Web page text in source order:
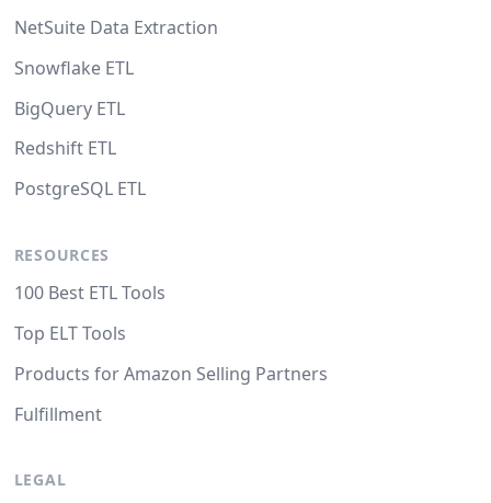
NetSuite Data Extraction
Snowflake ETL
BigQuery ETL
Redshift ETL
PostgreSQL ETL
RESOURCES
100 Best ETL Tools
Top ELT Tools
Products for Amazon Selling Partners
Fulfillment
LEGAL